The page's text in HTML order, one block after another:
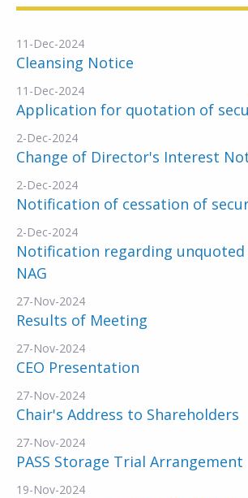
11-Dec-2024
Cleansing Notice
11-Dec-2024
Application for quotation of
2-Dec-2024
Change of Director's Interest
2-Dec-2024
Notification of cessation of
2-Dec-2024
Notification regarding unquoted
NAG
27-Nov-2024
Results of Meeting
27-Nov-2024
CEO Presentation
27-Nov-2024
Chair's Address to Shareholders
27-Nov-2024
PASS Storage Trial Arrangement
19-Nov-2024